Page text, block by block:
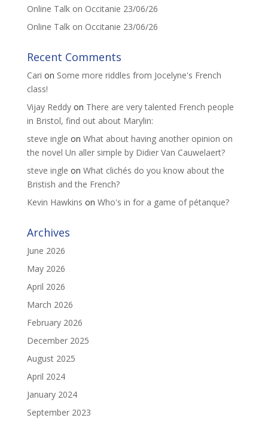
Online Talk on Occitanie 23/06/26
Online Talk on Occitanie 23/06/26
Recent Comments
Cari on Some more riddles from Jocelyne's French
class!
Vijay Reddyon There are very talented French people
in Bristol, find out about Marylin:
steve ingle on What about having another opinion on
the novel Un aller simple by Didier Van Cauwelaert?
steve ingle on What clichés do you know about the
Bristish and the French?
Kevin Hawkins on Who's in for a game of pétanque?
Archives
June 2026
May 2026
April 2026
March 2026
February 2026
December 2025
August 2025
April 2024
January 2024
September 2023